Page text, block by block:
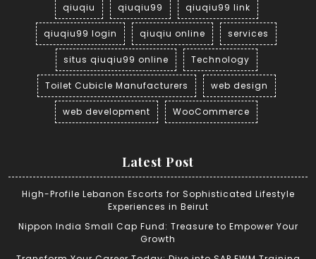
qiuqiu qiuqiu99 qiuqiu99 link
qiuqiu99 login qiuqiu online services
situs qiuqiu99 online Technology
Toilet Cubicle Manufacturers web design
web development WooCommerce
Latest Post
High-Profile Lebanon Escorts for Sophisticated Lifestyle
Experiences in Beirut
Nippon India Small Cap Fund: Treasure to Empower Your
Growth